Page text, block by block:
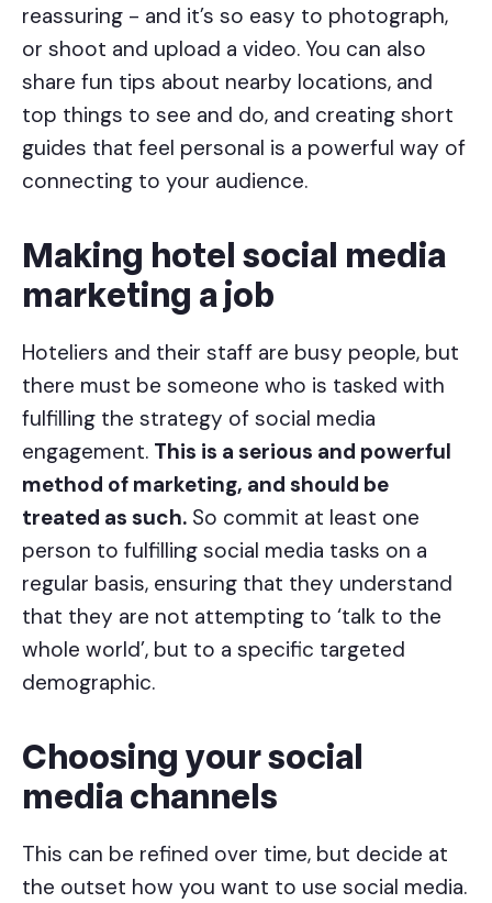
reassuring - and it’s so easy to photograph,
or shoot and upload a video. You can also
share fun tips about nearby locations, and
top things to see and do, and creating short
guides that feel personal is a powerful way of
connecting to your audience.
Making hotel social media
marketing a job
Hoteliers and their staff are busy people, but
there must be someone who is tasked with
fulfilling the strategy of social media
engagement. This is a serious and powerful
method of marketing, and should be
treated as such. So commit at least one
person to fulfilling social media tasks on a
regular basis, ensuring that they understand
that they are not attempting to ‘talk to the
whole world’, but to a specific targeted
demographic.
Choosing your social
media channels
This can be refined over time, but decide at
the outset how you want to use social media.